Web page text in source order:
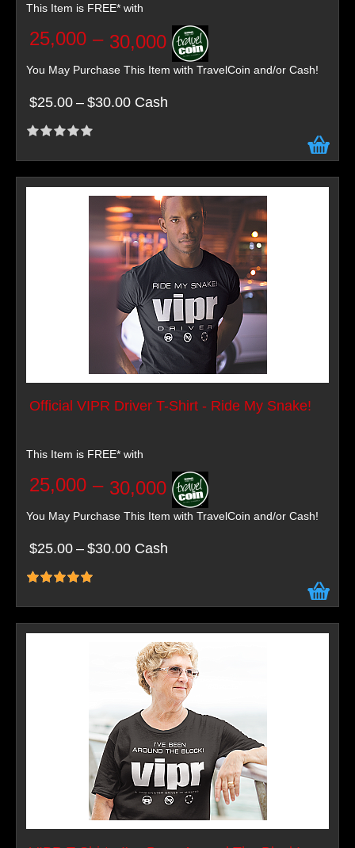
This Item is FREE* with
25,000 – 30,000
You May Purchase This Item with TravelCoin and/or Cash!
$25.00 – $30.00 Cash
Official VIPR Driver T-Shirt - Ride My Snake!
This Item is FREE* with
25,000 – 30,000
You May Purchase This Item with TravelCoin and/or Cash!
$25.00 – $30.00 Cash